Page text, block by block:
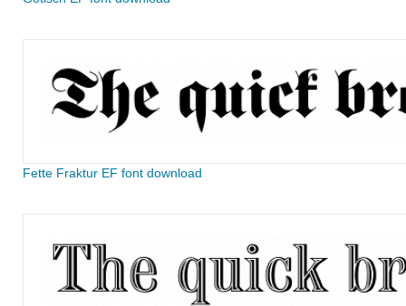
Fette Fraktur EF font download